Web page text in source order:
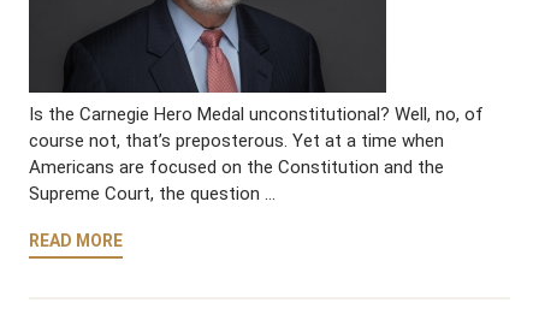
Is the Carnegie Hero Medal unconstitutional? Well, no, of
course not, that’s preposterous. Yet at a time when
Americans are focused on the Constitution and the
Supreme Court, the question …
READ MORE